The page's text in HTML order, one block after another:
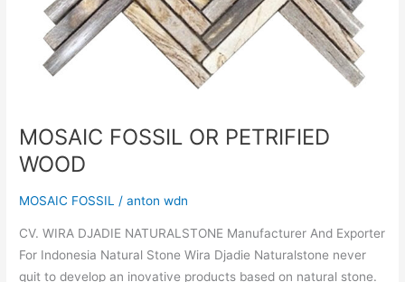
MOSAIC FOSSIL OR PETRIFIED
WOOD
MOSAIC FOSSIL /anton wdn
CV. WIRA DJADIE NATURALSTONE Manufacturer And Exporter
For Indonesia Natural Stone Wira Djadie Naturalstone never
quit to develop an inovative products based on natural stone.